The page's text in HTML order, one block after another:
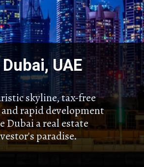
skyline, tax-free
rapid development
Dubai a real estate
paradise.
UAE